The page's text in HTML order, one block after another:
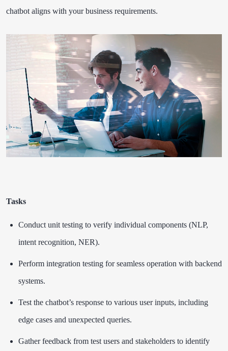
chatbot aligns with your business requirements.
Tasks
Conduct unit testing to verify individual components (NLP,
intent recognition, NER).
Perform integration testing for seamless operation with backend
systems.
Test the chatbot’s response to various user inputs, including
edge cases and unexpected queries.
Gather feedback from test users and stakeholders to identify